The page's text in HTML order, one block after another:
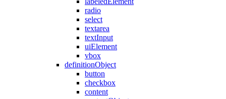
radio
select
textarea
textInput
uiElement
vbox
definitionObject
button
checkbox
content